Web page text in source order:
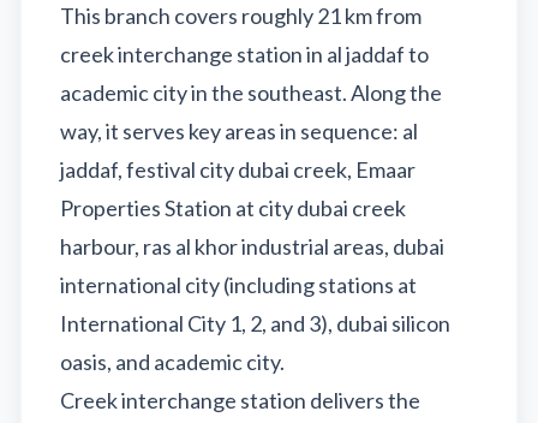
This branch covers roughly 21 km from
creek interchange station in al jaddaf to
academic city in the southeast. Along the
way, it serves key areas in sequence: al
jaddaf, festival city dubai creek, Emaar
Properties Station at city dubai creek
harbour, ras al khor industrial areas, dubai
international city (including stations at
International City 1, 2, and 3), dubai silicon
oasis, and academic city.
Creek interchange station delivers the